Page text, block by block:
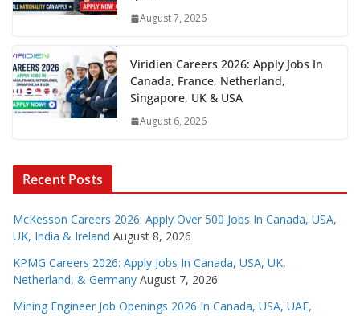
August 7, 2026
Viridien Careers 2026: Apply Jobs In
Canada, France, Netherland,
Singapore, UK & USA
August 6, 2026
Recent Posts
McKesson Careers 2026: Apply Over 500 Jobs In Canada, USA,
UK, India & Ireland August 8, 2026
KPMG Careers 2026: Apply Jobs In Canada, USA, UK,
Netherland, & Germany August 7, 2026
Mining Engineer Job Openings 2026 In Canada, USA, UAE,